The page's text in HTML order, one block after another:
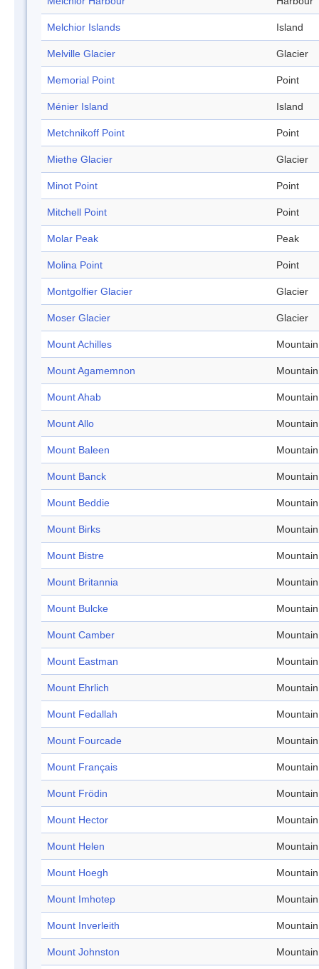
Melchior Islands Island
Melville Glacier Glacier
Memorial Point Point
Ménier Island Island
Metchnikoff Point Point
Miethe Glacier Glacier
Minot Point Point
Mitchell Point Point
Molar Peak Peak
Molina Point Point
Montgolfier Glacier Glacier
Moser Glacier Glacier
Mount Achilles Mountain
Mount Agamemnon Mountain
Mount Ahab Mountain
Mount Allo Mountain
Mount Baleen Mountain
Mount Banck Mountain
Mount Beddie Mountain
Mount Birks Mountain
Mount Bistre Mountain
Mount Britannia Mountain
Mount Bulcke Mountain
Mount Camber Mountain
Mount Eastman Mountain
Mount Ehrlich Mountain
Mount Fedallah Mountain
Mount Fourcade Mountain
Mount Français Mountain
Mount Frödin Mountain
Mount Hector Mountain
Mount Helen Mountain
Mount Hoegh Mountain
Mount Imhotep Mountain
Mount Inverleith Mountain
Mount Johnston Mountain